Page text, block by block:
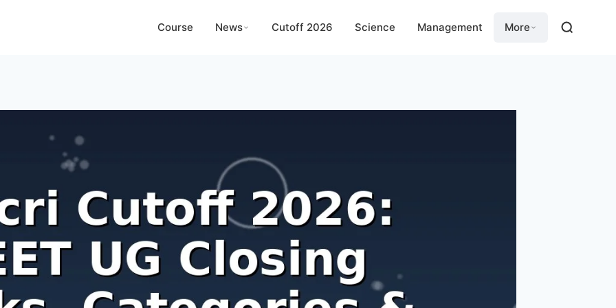
Course News Cutoff 2026 Science Management More